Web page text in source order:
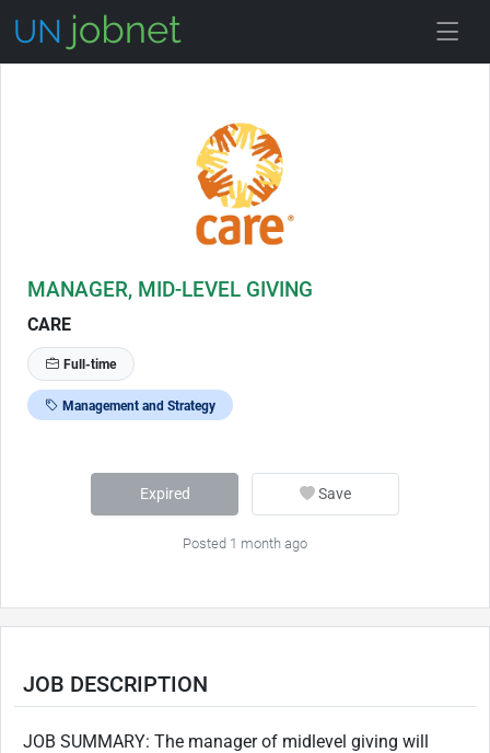
MANAGER, MID-LEVEL GIVING
CARE
Full-time
Management and Strategy
Expired Save
Posted 1 month ago
JOB DESCRIPTION
JOB SUMMARY: The manager of midlevel giving will